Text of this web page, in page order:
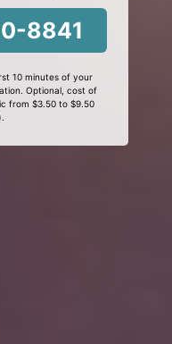
8841
10 minutes of your
Optional, cost of
from $3.50 to $9.50